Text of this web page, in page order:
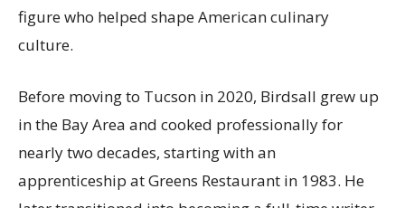
figure who helped shape American culinary
culture.
Before moving to Tucson in 2020, Birdsall grew up
in the Bay Area and cooked professionally for
nearly two decades, starting with an
apprenticeship at Greens Restaurant in 1983. He